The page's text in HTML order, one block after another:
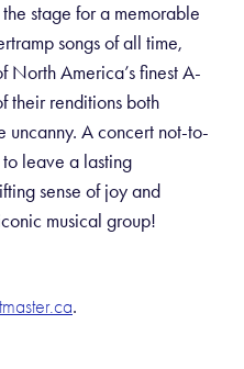
stage for a memorable
songs of all time,
North America’s finest A-
their renditions both
uncanny. A concert not-to-
leave a lasting
sense of joy and
musical group!
.